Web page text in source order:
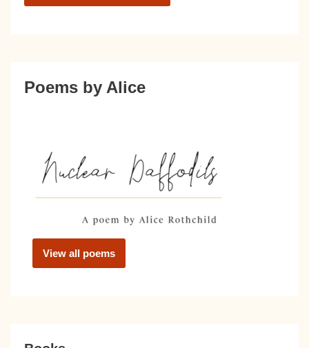
Poems by Alice
View all poems